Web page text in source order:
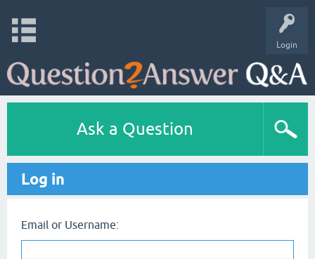
Login
Ask a Question
Log in
Email or Username: